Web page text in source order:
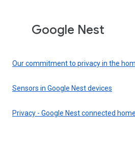
Google Nest
Our commitment to privacy in the
Sensors in Google Nest devices
Privacy - Google Nest connected